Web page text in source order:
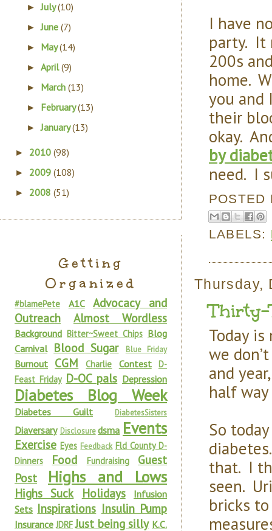
I have
party. It
200s
home.
you and
their
okay.
by
need. I
LABELS:
Thursday,
Today
we
and
half
So
that. I
seen.
bricks
►July(10)
►June(7)
► May(14)
►April(9)
► March(13)
► February(13)
►January(13)
► 2010 (98)
► 2009 (108)
► 2008 (51)
Getting
Organized
#blamePete A1C
Advocacy and
Outreach
Almost Wordless
Background Bitter~Sweet Chips Blog
Carnival Blood Sugar Blue Friday
Burnout CGM Charlie Contest D-
Feast Friday D-OC pals Depression
Diabetes Blog Week
Diabetes Guilt DiabetesSisters
Diaversary Disclosure dsma Events
Exercise Eyes Feedback Fld County D-
Dinners
Food Fundraising
Guest
Post
Highs and Lows
Highs Suck Holidays
Infusion
Sets Inspirations Insulin Pump
Insurance JDRF Just being silly K.C.